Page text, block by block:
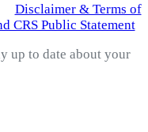
Disclaimer & Terms of
CRS Public Statement
up to date about your